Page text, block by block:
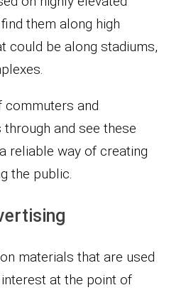
them along high
could be along stadiums,
commuters and
and see these
reliable way of creating
the public.
materials that are used
at the point of